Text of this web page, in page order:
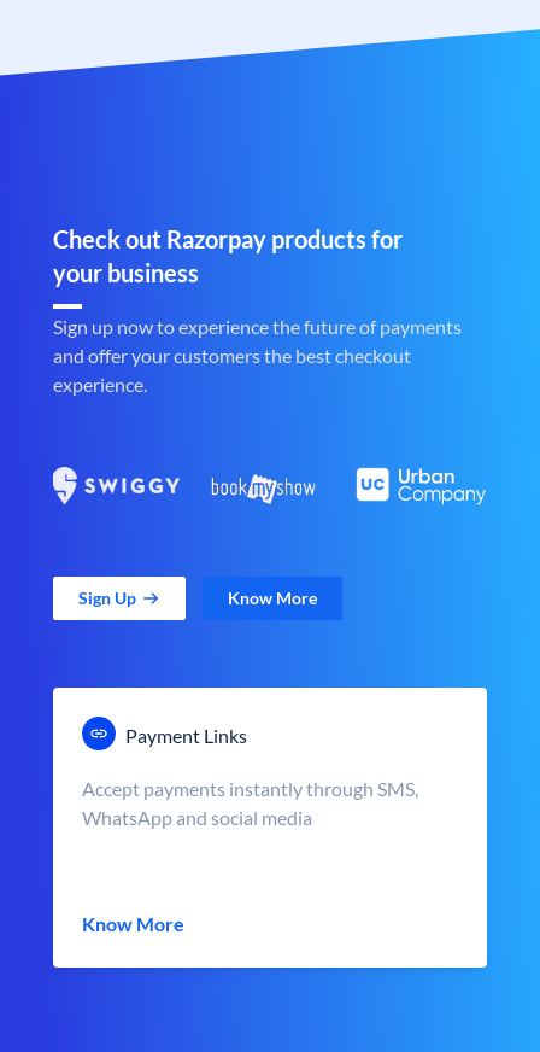
Check out Razorpay products for
your business
Sign up now to experience the future of payments
and offer your customers the best checkout
experience.
Sign Up Know More
Payment Links
Accept payments instantly through SMS,
WhatsApp and social media
Know More